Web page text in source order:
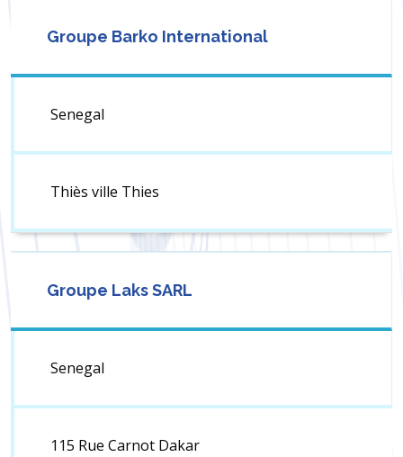
Groupe Barko International
Senegal
Thiès ville Thies
Groupe Laks SARL
Senegal
115 Rue Carnot Dakar